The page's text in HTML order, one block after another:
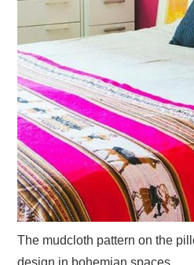
The mudcloth pattern on the
design in bohemian spaces.